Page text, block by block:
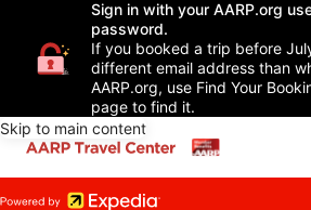
Sign in with your AARP.org
password.
If you booked a trip before
different email address than
AARP.org, use Find Your
page to find it.
Skip to main content